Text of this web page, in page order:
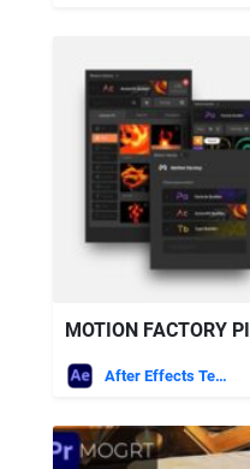
After Effects Templates